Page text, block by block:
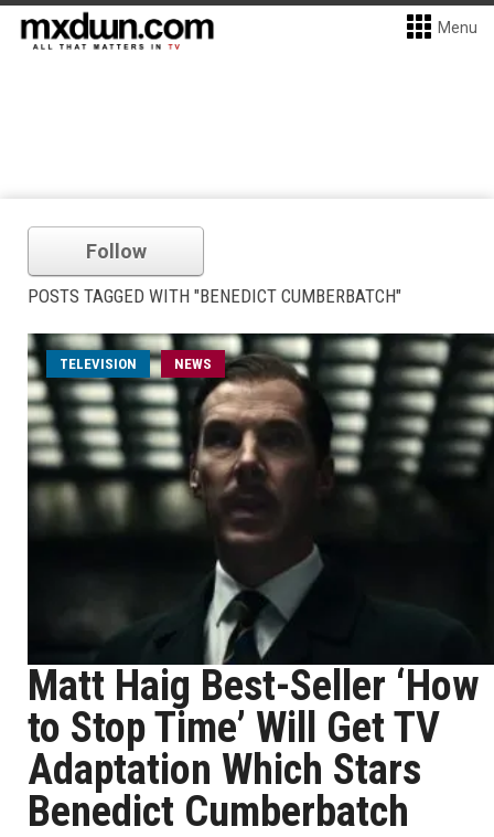
Menu
Follow
POSTS TAGGED WITH "BENEDICT CUMBERBATCH"
TELEVISION NEWS
Matt Haig Best-Seller ‘How
to Stop Time’ Will Get TV
Adaptation Which Stars
Benedict Cumberbatch